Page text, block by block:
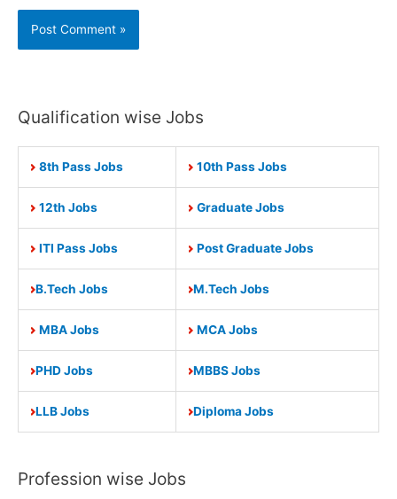
Qualification wise Jobs
8th Pass Jobs 10th Pass Jobs
12th Jobs Graduate Jobs
ITI Pass Jobs Post Graduate Jobs
B.Tech Jobs M.Tech Jobs
MBA Jobs MCA Jobs
PHD Jobs MBBS Jobs
LLB Jobs Diploma Jobs
Profession wise Jobs